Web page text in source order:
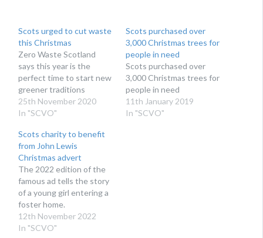
Scots urged to cut waste
this Christmas
Zero Waste Scotland
says this year is the
perfect time to start new
greener traditions
25th November 2020
In "SCVO"
Scots purchased over
3,000 Christmas trees for
people in need
Scots purchased over
3,000 Christmas trees for
people in need
11th January 2019
In "SCVO"
Scots charity to benefit
from John Lewis
Christmas advert
The 2022 edition of the
famous ad tells the story
of a young girl entering a
foster home.
12th November 2022
In "SCVO"